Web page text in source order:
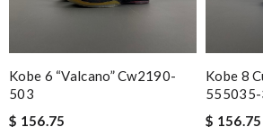
Nick Name
Kobe 6 “valcano” Cw2190-
503
$ 156.75
Kobe 8
$ 156.75